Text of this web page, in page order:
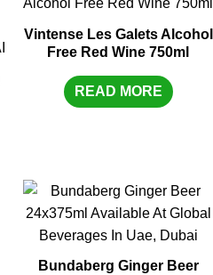
Vintense Les Galets Alcohol
Free Red Wine 750ml
READ MORE
Bundaberg Ginger Beer